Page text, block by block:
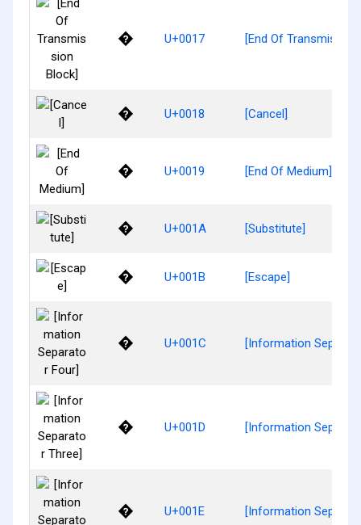
� U+0017 [End Of
� U+0018 [Cancel]
� U+0019 [End Of Medium]
� U+001A [Substitute]
� U+001B [Escape]
� U+001C [Information
� U+001D [Information
� U+001E [Information